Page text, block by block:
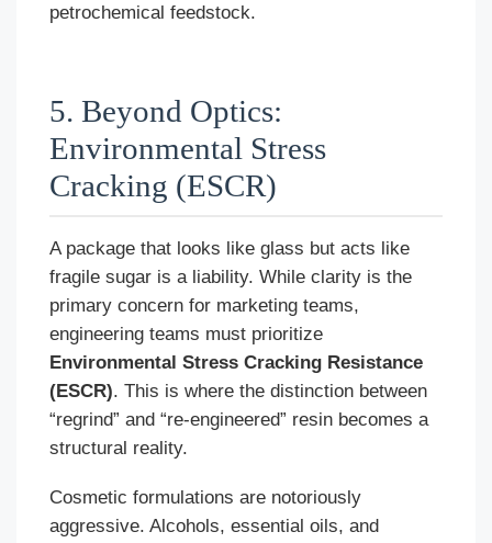
petrochemical feedstock.
5. Beyond Optics:
Environmental Stress
Cracking (ESCR)
A package that looks like glass but acts like
fragile sugar is a liability. While clarity is the
primary concern for marketing teams,
engineering teams must prioritize
Environmental Stress Cracking Resistance
(ESCR). This is where the distinction between
“regrind” and “re-engineered” resin becomes a
structural reality.
Cosmetic formulations are notoriously
aggressive. Alcohols, essential oils, and